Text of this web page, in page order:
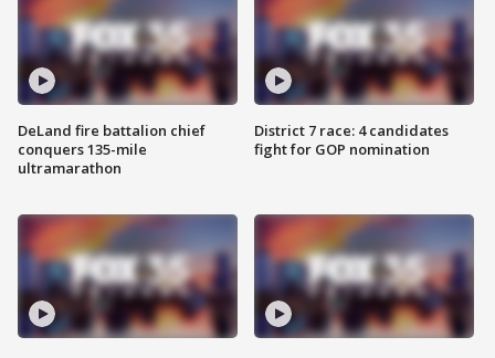
DeLand fire battalion chief
conquers 135-mile
ultramarathon
District 7 race: 4 candidates
fight for GOP nomination